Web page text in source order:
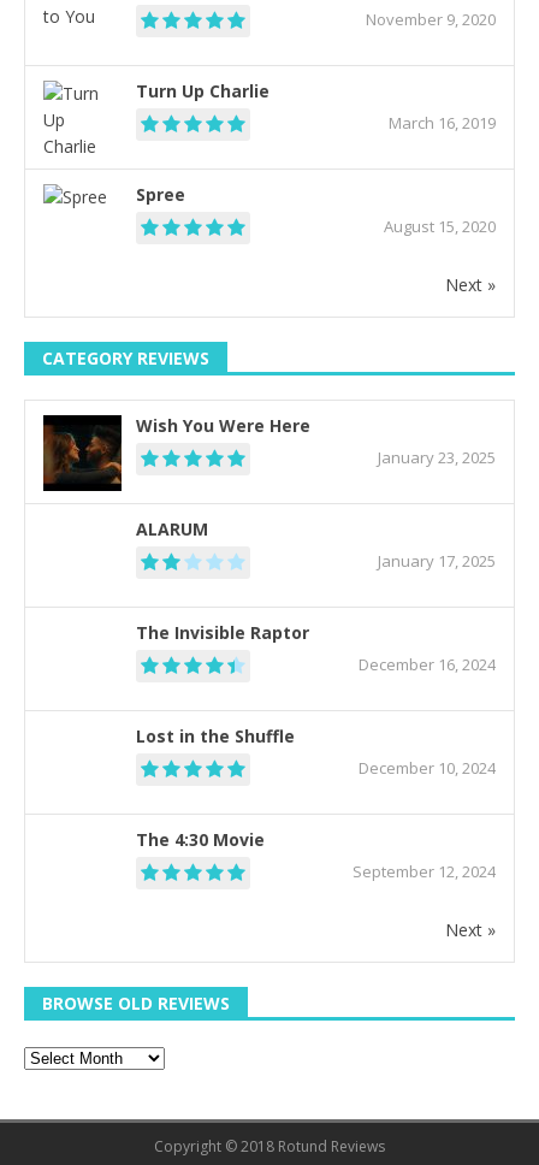
November 9, 2020
Turn Up Charlie
March 16, 2019
Spree
August 15, 2020
Next »
CATEGORY REVIEWS
Wish You Were Here
January 23, 2025
ALARUM
January 17, 2025
The Invisible Raptor
December 16, 2024
Lost in the Shuffle
December 10, 2024
The 4:30 Movie
September 12, 2024
Next »
BROWSE OLD REVIEWS
Copyright © 2018 Rotund Reviews